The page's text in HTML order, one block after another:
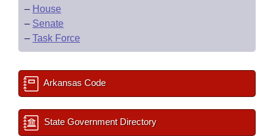
– House
– Senate
– Task Force
Arkansas Code
State Government Directory